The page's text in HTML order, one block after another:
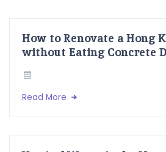
How to Renovate a Hong
without Eating Concrete
Read More